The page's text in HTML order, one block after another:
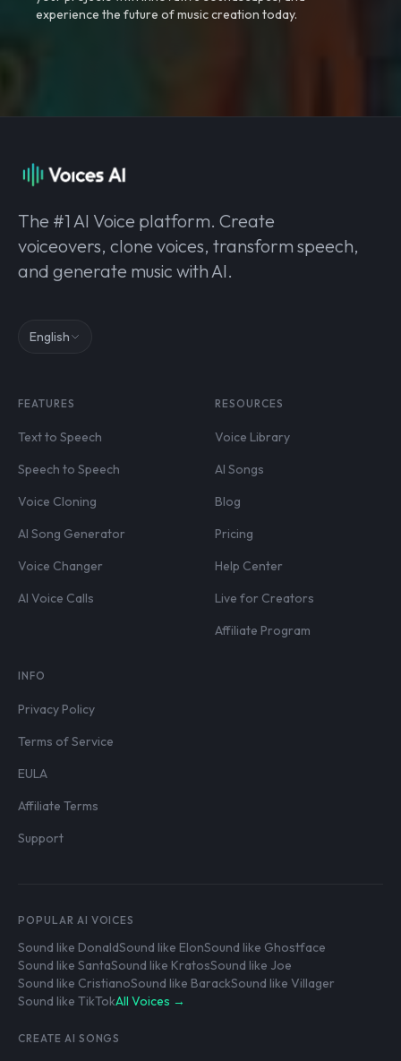
experience the future of music creation today.
The #1 AI Voice platform. Create
voiceovers, clone voices, transform speech,
and generate music with AI.
English
FEATURES
Text to Speech
Speech to Speech
Voice Cloning
AI Song Generator
Voice Changer
AI Voice Calls
RESOURCES
Voice Library
AI Songs
Blog
Pricing
Help Center
Live for Creators
Affiliate Program
INFO
Privacy Policy
Terms of Service
EULA
Affiliate Terms
Support
POPULAR AI VOICES
Sound like DonaldSound like ElonSound like Ghostface
Sound like SantaSound like KratosSound like Joe
Sound like CristianoSound like BarackSound like Villager
Sound like TikTokAll Voices →
CREATE AI SONGS